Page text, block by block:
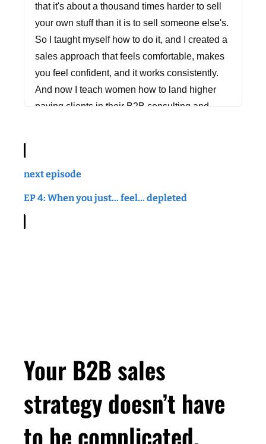
that it's about a thousand times harder to sell
your own stuff than it is to sell someone else's.
So I taught myself how to do it, and I created a
sales approach that feels comfortable, makes
you feel confident, and it works consistently.
And now I teach women how to land higher
paying clients in their B2B consulting and
more of the work you love, and get paid more
right place. Let's do it together. Welcome to
pretty much unemployable, but I was thinking
putting together this episode. I was in
corporate marketing at an enterprise software
company in the West loop of Chicago. And the
next episode
EP 4: When you just... feel... depleted
Your B2B sales
strategy doesn’t have
to be complicated.